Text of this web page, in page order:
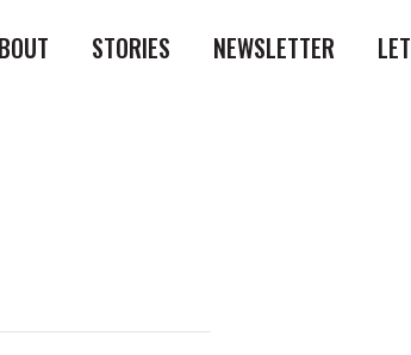
STORIES NEWSLETTER